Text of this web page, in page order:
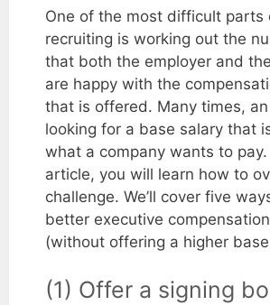
One of the most difficult parts
recruiting is working out the
that both the employer and
are happy with the
that is offered. Many times,
looking for a base salary that
what a company wants to pay.
article, you will learn how to
challenge. We’ll cover five
better executive
(without offering a higher
(1) Offer a signing